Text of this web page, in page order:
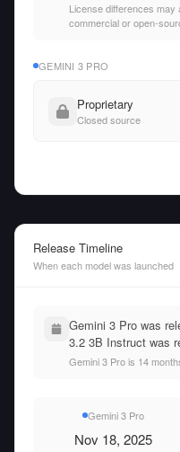
License differences
commercial or open-
GEMINI 3 PRO
Proprietary
Closed source
Release Timeline
When each model was launched
Gemini 3 Pro was
3.2 3B Instruct was
Gemini 3 Pro is 14
Gemini 3 Pro
Nov 18, 2025